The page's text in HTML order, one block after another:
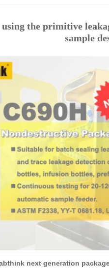
the primitive
sample
next generation